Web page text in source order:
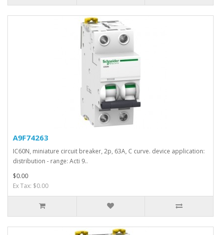
A9F74263
IC60N, miniature circuit breaker, 2p, 63A, C curve. device application:
distribution - range: Acti 9..
$0.00
Ex Tax: $0.00